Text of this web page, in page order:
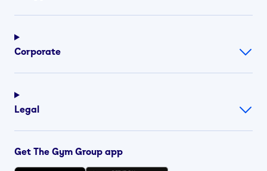
Corporate
Legal
Get The Gym Group app